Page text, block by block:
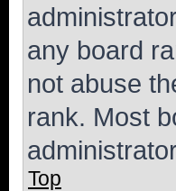
any board
not abuse
rank. Most
Top